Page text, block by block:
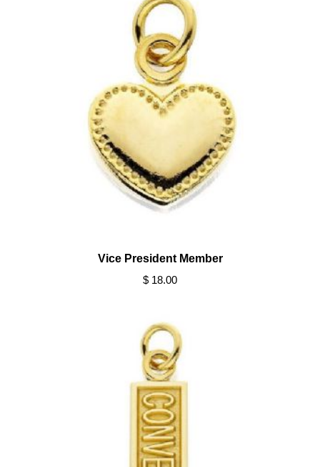
Vice President Member
$ 18.00